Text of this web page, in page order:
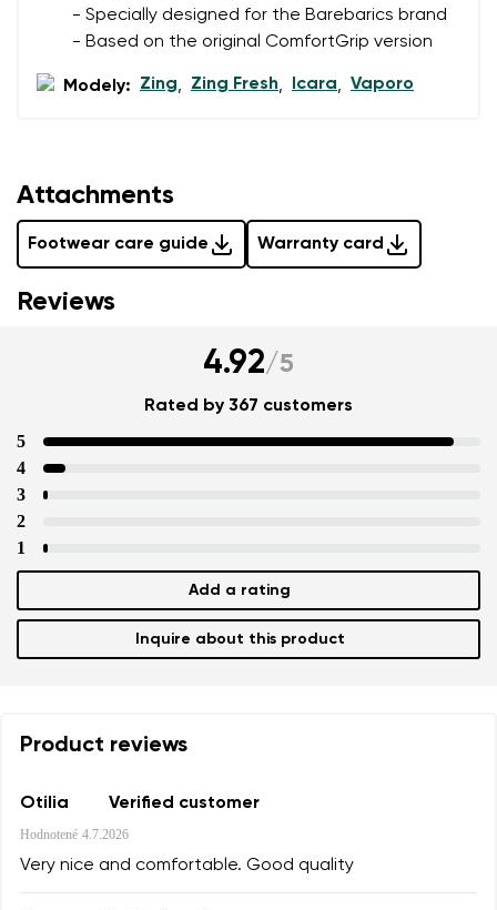
- Specially designed for the Barebarics brand
- Based on the original ComfortGrip version
Modely: Zing, Zing Fresh, Icara, Vaporo
Attachments
Footwear care guide Warranty card
Reviews
4.92/5
Rated by 367 customers
5
4
3
2
1
Add a rating
Inquire about this product
Product reviews
Otilia Verified customer
Hodnotené 4.7.2026
Very nice and comfortable. Good quality